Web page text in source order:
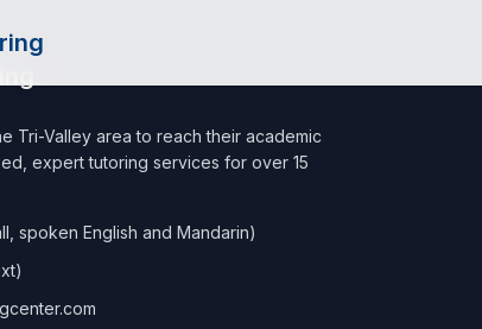
Tri-Valley area to reach their academic
expert tutoring services for over 15
spoken English and Mandarin)